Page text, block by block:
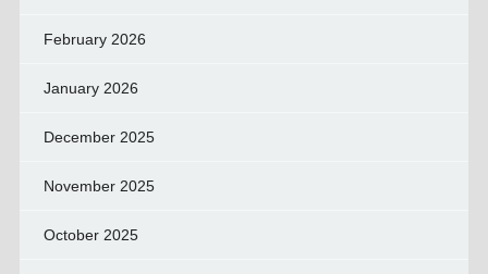
February 2026
January 2026
December 2025
November 2025
October 2025